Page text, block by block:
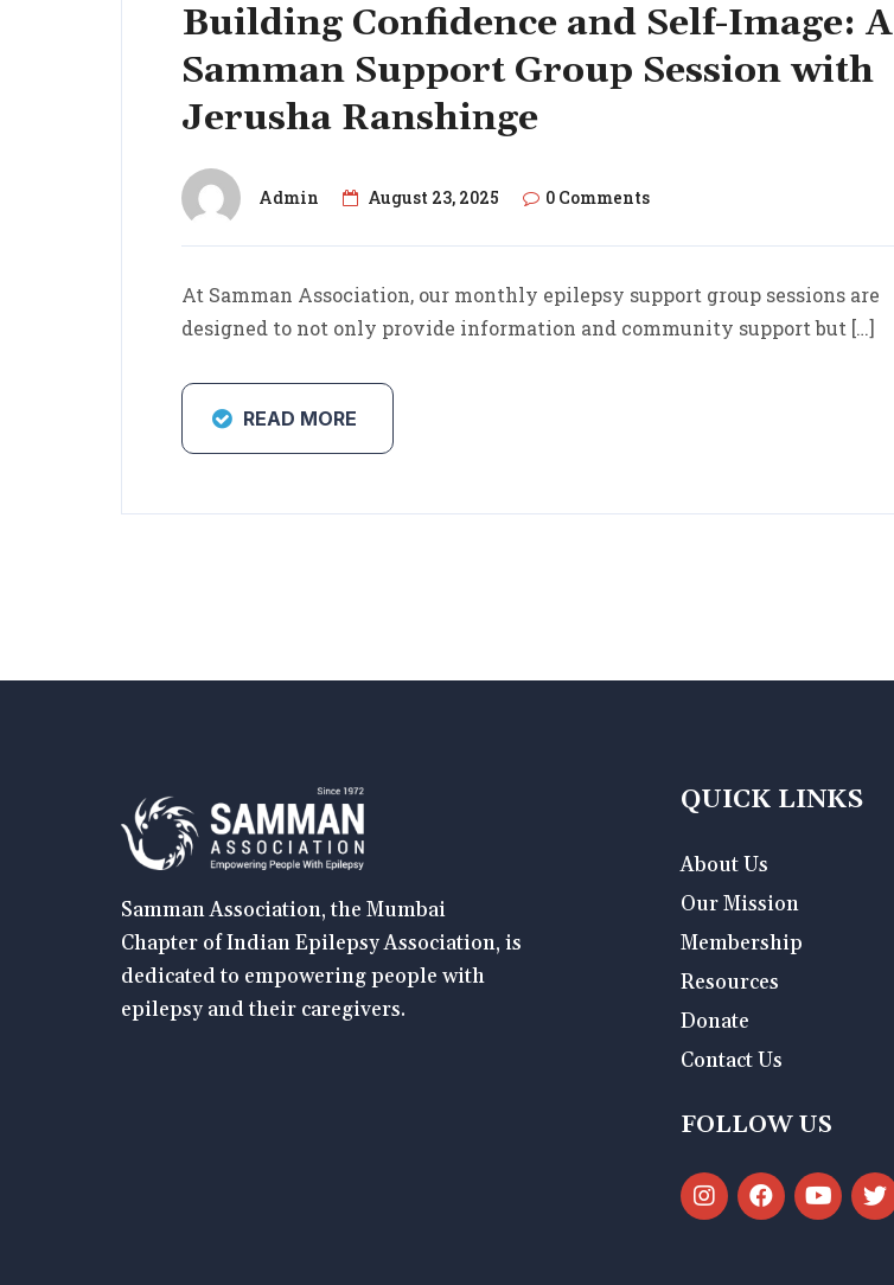
Building Confidence and Self-Image: A
Samman Support Group Session with
Jerusha Ranshinge
Admin August 23, 2025 0 Comments
At Samman Association, our monthly epilepsy support group sessions are
designed to not only provide information and community support but […]
READ MORE
Samman Association, the Mumbai
Chapter of Indian Epilepsy Association, is
dedicated to empowering people with
epilepsy and their caregivers.
QUICK LINKS
About Us
Our Mission
Membership
Resources
Donate
Contact Us
FOLLOW US